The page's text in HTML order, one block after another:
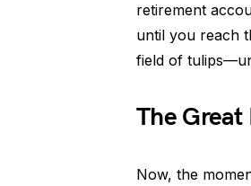
retirement
until you reach
field of
The Great
Now, the